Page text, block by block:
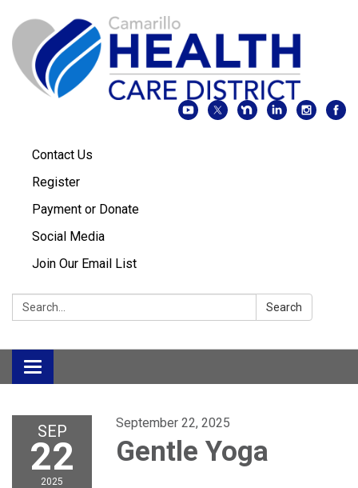
Contact Us
Register
Payment or Donate
Social Media
Join Our Email List
Search: Search
Toggle
navigation
SEP
22
2025
September 22, 2025
Gentle Yoga